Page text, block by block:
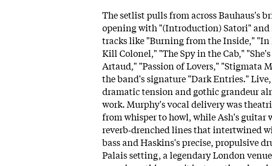
The setlist pulls from across Bauhaus's
opening with "(Introduction) Satori"
tracks like "Burning from the Inside," "In
Kill Colonel," "The Spy in the Cab,"
Artaud," "Passion of Lovers," "Stigmata
the band's signature "Dark Entries."
dramatic tension and gothic grandeur
work. Murphy's vocal delivery was
from whisper to howl, while Ash's guitar
reverb‑drenched lines that intertwined
bass and Haskins's precise, propulsive
Palais setting, a legendary London